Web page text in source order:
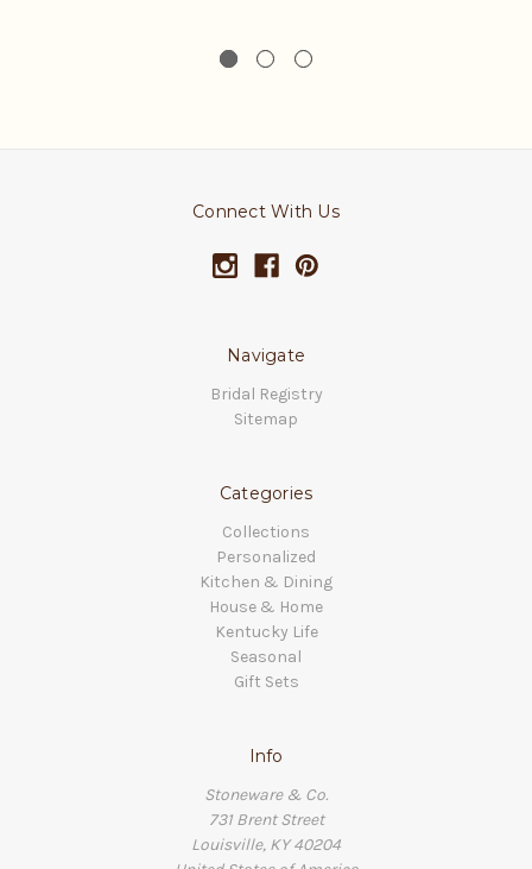
Connect With Us
Navigate
Bridal Registry
Sitemap
Categories
Collections
Personalized
Kitchen & Dining
House & Home
Kentucky Life
Seasonal
Gift Sets
Info
Stoneware & Co.
731 Brent Street
Louisville, KY 40204